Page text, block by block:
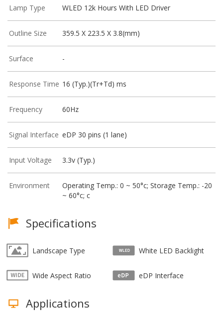
Lamp Type WLED 12k Hours With LED Driver
Outline Size 359.5 X 223.5 X 3.8(mm)
Surface -
Response Time 16 (Typ.)(Tr+Td) ms
Frequency 60Hz
Signal Interface eDP 30 pins (1 lane)
Input Voltage 3.3v (Typ.)
Environment
Operating Temp.: 0 ~ 50°c; Storage Temp.: -20
~ 60°c; c
Specifications
Landscape Type White LED Backlight
Wide Aspect Ratio eDP Interface
Applications